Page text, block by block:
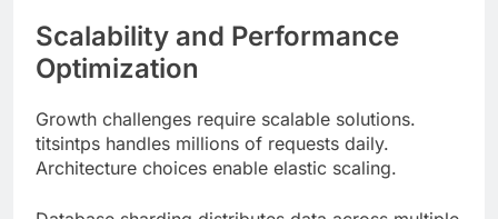
Growth challenges require scalable solutions.
titsintps handles millions of requests daily.
Architecture choices enable elastic scaling.
Database sharding distributes data across multiple
servers. Read replicas reduce query load. Write
operations use primary nodes. Eventual